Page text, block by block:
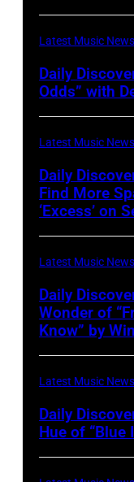
Latest Music
Daily
Odds” with
Latest Music
Daily
Find More
‘Excess’ on
Latest Music
Daily
Wonder of
Know” by
Latest Music
Daily
Hue of “Blue